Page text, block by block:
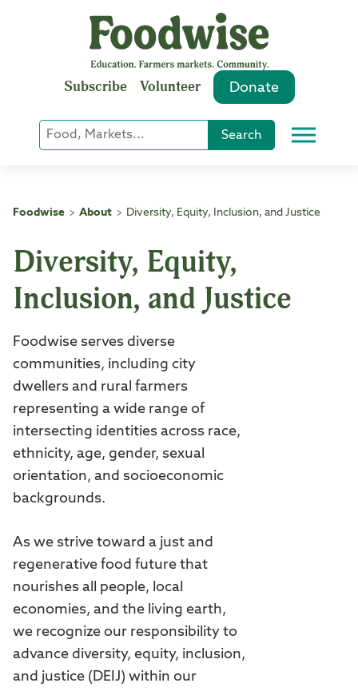
Subscribe Volunteer Donate
Keyword
or
Search Menu
Foodwise > About > Diversity, Equity, Inclusion, and Justice
Diversity, Equity,
Inclusion, and Justice
Foodwise serves diverse
communities, including city
dwellers and rural farmers
representing a wide range of
intersecting identities across race,
ethnicity, age, gender, sexual
orientation, and socioeconomic
backgrounds.
As we strive toward a just and
regenerative food future that
nourishes all people, local
economies, and the living earth,
we recognize our responsibility to
advance diversity, equity, inclusion,
and justice (DEIJ) within our